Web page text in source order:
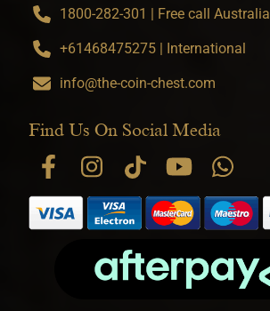
1800-282-301 | Free call Australia
+61468475275 | International
info@the-coin-chest.com
Find Us On Social Media